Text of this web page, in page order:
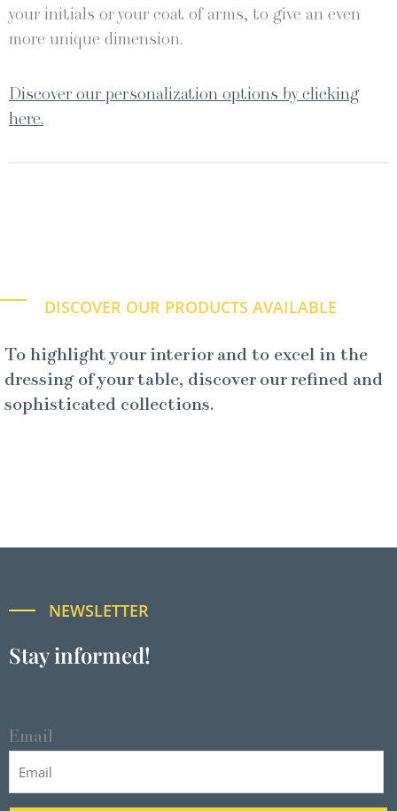
your initials or your coat of arms, to give an even
more unique dimension.
Discover our personalization options by clicking
here.
DISCOVER OUR PRODUCTS AVAILABLE
To highlight your interior and to excel in the
dressing of your table, discover our refined and
sophisticated collections.
NEWSLETTER
Stay informed!
Email